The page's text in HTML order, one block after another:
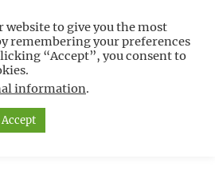
Tutorials For
–
website to give you the most
remembering your preferences
“Accept”, you consent to
information.
Accept